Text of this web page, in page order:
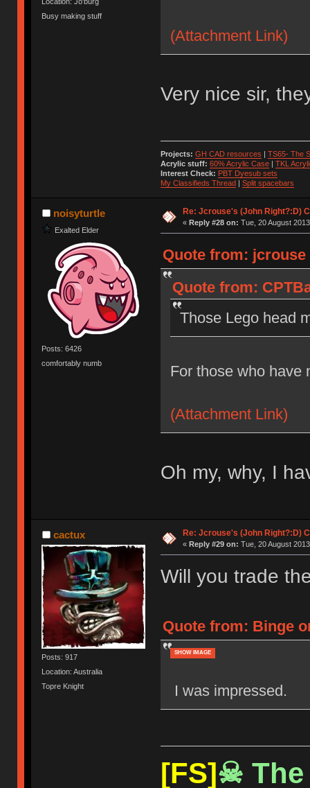
Busy making stuff
(Attachment Link)
Very nice sir,
Projects: GH CAD resources | TS65- The
Acrylic stuff: 60% Acrylic Case| TKL
Interest Check: PBT Dyesub sets
My Classifieds Thread| Split spacebars
noisyturtle
Exalted Elder
Posts: 6426
comfortably numb
Re: Jcrouse's (John Right?:D)
« Reply #28 on: Tue, 20 August
Quote from: jcrouse
Quote from:
Those Lego head
For those who have
(Attachment Link)
Oh my, why, I
cactux
Posts: 917
Location: Australia
Topre Knight
Re: Jcrouse's (John Right?:D)
« Reply #29 on: Tue, 20 August
Will you trade
Quote from: Binge
SHOW IMAGE
I was impressed.
[FS]☠ The